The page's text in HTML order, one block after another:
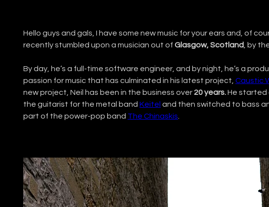
Hello guys and gals, I have some new music for your ears and, of
recently stumbled upon a musician out of Glasgow, Scotland , by
By day, he’s a full-time software engineer, and by night, he’s a
passion for music that has culminated in his latest project, Caustic
new project, Neil has been in the business over 20 years. He started
the guitarist for the metal band Keitel and then switched to bass
part of the power-pop band The Chinaskis